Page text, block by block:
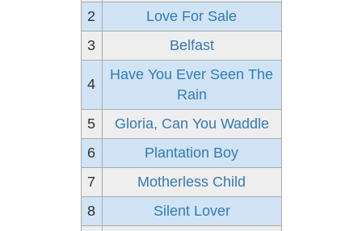
2
Love For Sale
3
Belfast
4
Have You Ever Seen The
Rain
5
Gloria, Can You Waddle
6
Plantation Boy
7
Motherless Child
8
Silent Lover